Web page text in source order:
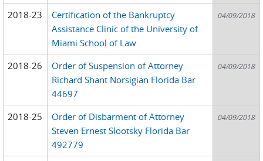
2018-23
Certification of the Bankruptcy
Assistance Clinic of the University of
Miami School of Law
04/09/2018
2018-26
Order of Suspension of Attorney
Richard Shant Norsigian Florida Bar
44697
04/09/2018
2018-25
Order of Disbarment of Attorney
Steven Ernest Slootsky Florida Bar
492779
04/09/2018